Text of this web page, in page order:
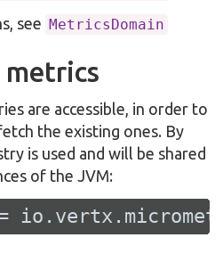
see MetricsDomain
metrics
are accessible, in order to
the existing ones. By
is used and will be shared
of the JVM: